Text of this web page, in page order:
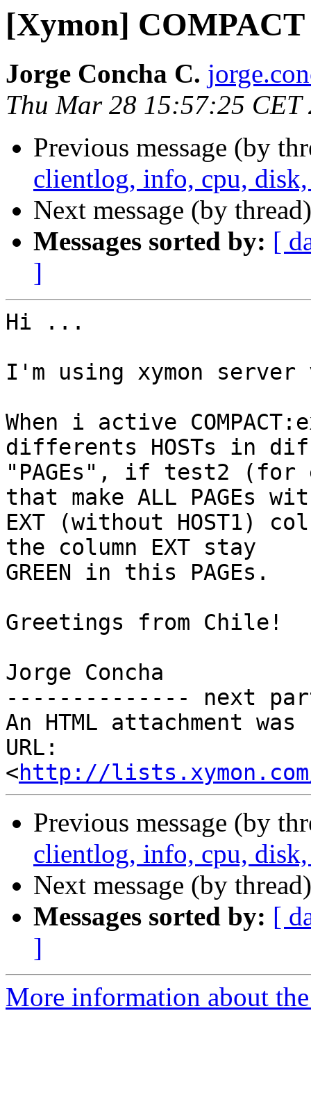
[Xymon]
Jorge Concha C.
Thu Mar 28 15:57:25 CET
Previous message (by
clientlog, info, cpu,
Next message (by
Messages sorted by: [
]
Hi ...
I'm using xymon
When i active
differents HOSTs in
"PAGEs", if test2 (for
that make ALL PAGEs
EXT (without HOST1)
the column EXT stay
GREEN in this PAGEs.
Greetings from Chile!
Jorge Concha
-------------- next
An HTML attachment
URL:
<http://lists.xymon.com/
Previous message (by
clientlog, info, cpu,
Next message (by
Messages sorted by: [
]
More information about